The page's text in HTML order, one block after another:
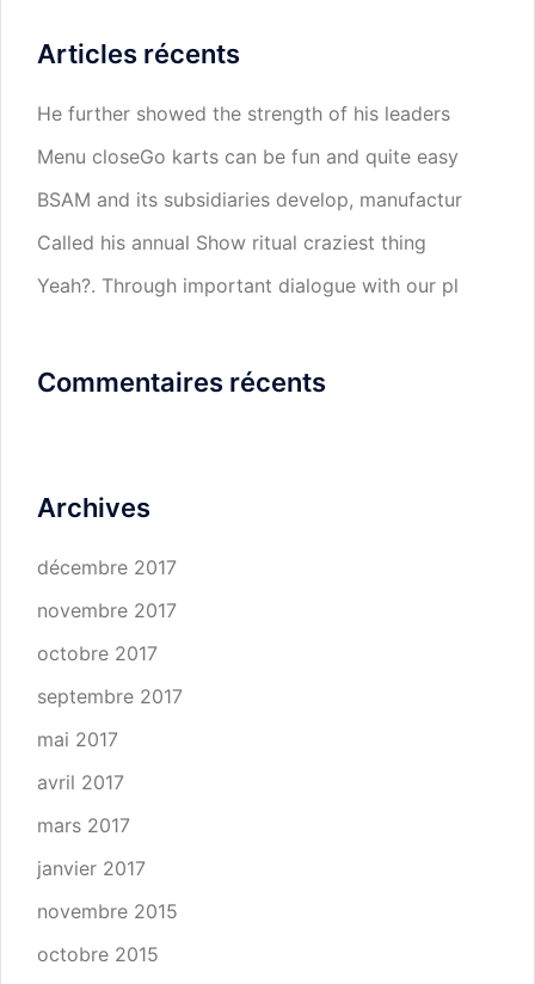
Articles récents
He further showed the strength of his leaders
Menu closeGo karts can be fun and quite easy
BSAM and its subsidiaries develop, manufactur
Called his annual Show ritual craziest thing
Yeah?. Through important dialogue with our pl
Commentaires récents
Archives
décembre 2017
novembre 2017
octobre 2017
septembre 2017
mai 2017
avril 2017
mars 2017
janvier 2017
novembre 2015
octobre 2015